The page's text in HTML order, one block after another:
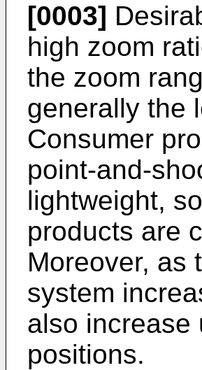
[0003]
high zoom
the zoom
generally the
Consumer
point-and-
lightweight,
products are
Moreover, as
system
also increase
positions.